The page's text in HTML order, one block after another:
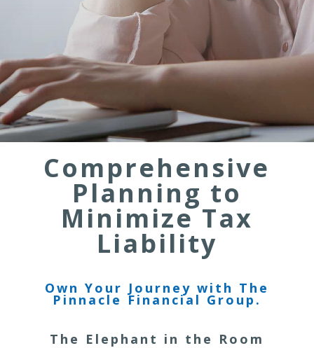
Comprehensive
Planning to
Minimize Tax
Liability
Own Your Journey with The
Pinnacle Financial Group.
The Elephant in the Room